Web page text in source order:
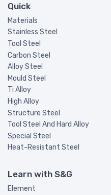
Quick
Materials
Stainless Steel
Tool Steel
Carbon Steel
Alloy Steel
Mould Steel
Ti Alloy
High Alloy
Structure Steel
Tool Steel And Hard Alloy
Special Steel
Heat-Resistant Steel
Learn with S&G
Element